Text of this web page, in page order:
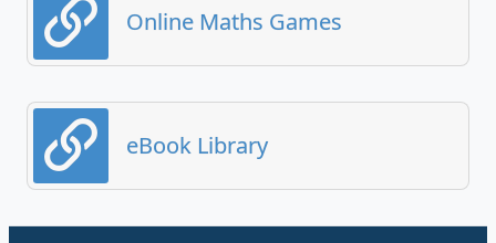
Online Maths Games
eBook Library